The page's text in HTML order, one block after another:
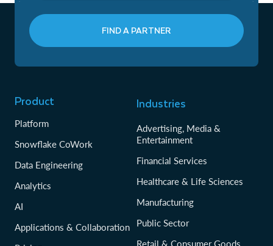
FIND A PARTNER
Product
Platform
Snowflake CoWork
Data Engineering
Analytics
AI
Applications & Collaboration
Industries
Advertising, Media &
Entertainment
Financial Services
Healthcare & Life Sciences
Manufacturing
Public Sector
Retail & Consumer Goods